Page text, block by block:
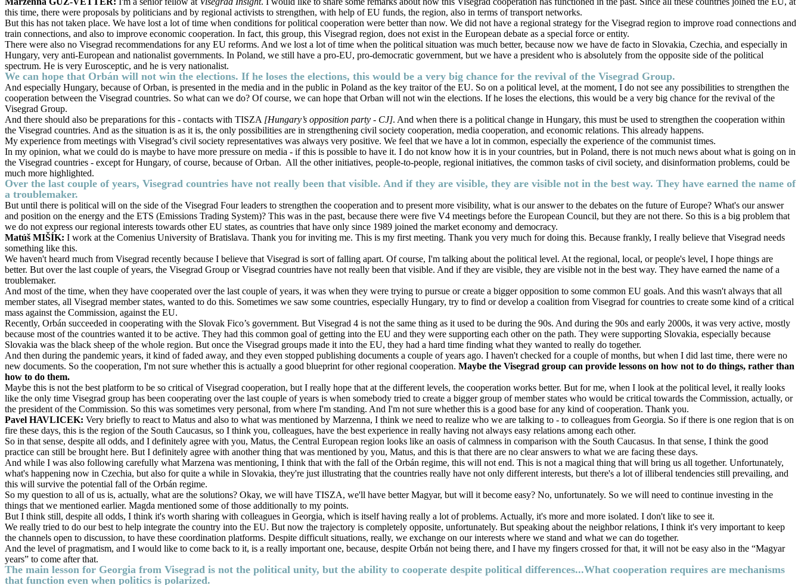
this time, there were proposals by politicians and by regional activists to strengthen, with help of EU funds, the region, also in terms of transport networks.
But this has not taken place. We have lost a lot of time when conditions for political cooperation were better than now. We did not have a regional strategy for the Visegrad region to improve road connections and
train connections, and also to improve economic cooperation. In fact, this group, this Visegrad region, does not exist in the European debate as a special force or entity.
There were also no Visegrad recommendations for any EU reforms. And we lost a lot of time when the political situation was much better, because now we have de facto in Slovakia, Czechia, and especially in
Hungary, very anti-European and nationalist governments. In Poland, we still have a pro-EU, pro-democratic government, but we have a president who is absolutely from the opposite side of the political
spectrum. He is very Eurosceptic, and he is very nationalist.
We can hope that Orbán will not win the elections. If he loses the elections, this would be a very big chance for the revival of the Visegrad Group.
And especially Hungary, because of Orban, is presented in the media and in the public in Poland as the key traitor of the EU. So on a political level, at the moment, I do not see any possibilities to strengthen the
cooperation between the Visegrad countries. So what can we do? Of course, we can hope that Orban will not win the elections. If he loses the elections, this would be a very big chance for the revival of the
Visegrad Group.
And there should also be preparations for this - contacts with TISZA [Hungary’s opposition party - CJ]. And when there is a political change in Hungary, this must be used to strengthen the cooperation within
the Visegrad countries. And as the situation is as it is, the only possibilities are in strengthening civil society cooperation, media cooperation, and economic relations. This already happens.
My experience from meetings with Visegrad’s civil society representatives was always very positive. We feel that we have a lot in common, especially the experience of the communist times.
In my opinion, what we could do is maybe to have more pressure on media - if this is possible to have it. I do not know how it is in your countries, but in Poland, there is not much news about what is going on in
the Visegrad countries - except for Hungary, of course, because of Orban. All the other initiatives, people-to-people, regional initiatives, the common tasks of civil society, and disinformation problems, could be
much more highlighted.
Over the last couple of years, Visegrad countries have not really been that visible. And if they are visible, they are visible not in the best way. They have earned the name of
a troublemaker.
But until there is political will on the side of the Visegrad Four leaders to strengthen the cooperation and to present more visibility, what is our answer to the debates on the future of Europe? What's our answer
and position on the energy and the ETS (Emissions Trading System)? This was in the past, because there were five V4 meetings before the European Council, but they are not there. So this is a big problem that
we do not express our regional interests towards other EU states, as countries that have only since 1989 joined the market economy and democracy.
Matúš MIŠÍK: I work at the Comenius University of Bratislava. Thank you for inviting me. This is my first meeting. Thank you very much for doing this. Because frankly, I really believe that Visegrad needs
something like this.
We haven't heard much from Visegrad recently because I believe that Visegrad is sort of falling apart. Of course, I'm talking about the political level. At the regional, local, or people's level, I hope things are
better. But over the last couple of years, the Visegrad Group or Visegrad countries have not really been that visible. And if they are visible, they are visible not in the best way. They have earned the name of a
troublemaker.
And most of the time, when they have cooperated over the last couple of years, it was when they were trying to pursue or create a bigger opposition to some common EU goals. And this wasn't always that all
member states, all Visegrad member states, wanted to do this. Sometimes we saw some countries, especially Hungary, try to find or develop a coalition from Visegrad for countries to create some kind of a critical
mass against the Commission, against the EU.
Recently, Orbán succeeded in cooperating with the Slovak Fico’s government. But Visegrad 4 is not the same thing as it used to be during the 90s. And during the 90s and early 2000s, it was very active, mostly
because most of the countries wanted it to be active. They had this common goal of getting into the EU and they were supporting each other on the path. They were supporting Slovakia, especially because
Slovakia was the black sheep of the whole region. But once the Visegrad groups made it into the EU, they had a hard time finding what they wanted to really do together.
And then during the pandemic years, it kind of faded away, and they even stopped publishing documents a couple of years ago. I haven't checked for a couple of months, but when I did last time, there were no
new documents. So the cooperation, I'm not sure whether this is actually a good blueprint for other regional cooperation. Maybe the Visegrad group can provide lessons on how not to do things, rather than
how to do them.
Maybe this is not the best platform to be so critical of Visegrad cooperation, but I really hope that at the different levels, the cooperation works better. But for me, when I look at the political level, it really looks
like the only time Visegrad group has been cooperating over the last couple of years is when somebody tried to create a bigger group of member states who would be critical towards the Commission, actually, or
the president of the Commission. So this was sometimes very personal, from where I'm standing. And I'm not sure whether this is a good base for any kind of cooperation. Thank you.
Pavel HAVLICEK: Very briefly to react to Matus and also to what was mentioned by Marzenna, I think we need to realize who we are talking to - to colleagues from Georgia. So if there is one region that is on
fire these days, this is the region of the South Caucasus, so I think you, colleagues, have the best experience in really having not always easy relations among each other.
So in that sense, despite all odds, and I definitely agree with you, Matus, the Central European region looks like an oasis of calmness in comparison with the South Caucasus. In that sense, I think the good
practice can still be brought here. But I definitely agree with another thing that was mentioned by you, Matus, and this is that there are no clear answers to what we are facing these days.
And while I was also following carefully what Marzena was mentioning, I think that with the fall of the Orbán regime, this will not end. This is not a magical thing that will bring us all together. Unfortunately,
what's happening now in Czechia, but also for quite a while in Slovakia, they're just illustrating that the countries really have not only different interests, but there's a lot of illiberal tendencies still prevailing, and
this will survive the potential fall of the Orbán regime.
So my question to all of us is, actually, what are the solutions? Okay, we will have TISZA, we'll have better Magyar, but will it become easy? No, unfortunately. So we will need to continue investing in the
things that we mentioned earlier. Magda mentioned some of those additionally to my points.
But I think still, despite all odds, I think it's worth sharing with colleagues in Georgia, which is itself having really a lot of problems. Actually, it's more and more isolated. I don't like to see it.
We really tried to do our best to help integrate the country into the EU. But now the trajectory is completely opposite, unfortunately. But speaking about the neighbor relations, I think it's very important to keep
the channels open to discussion, to have these coordination platforms. Despite difficult situations, really, we exchange on our interests where we stand and what we can do together.
And the level of pragmatism, and I would like to come back to it, is a really important one, because, despite Orbán not being there, and I have my fingers crossed for that, it will not be easy also in the “Magyar
years” to come after that.
The main lesson for Georgia from Visegrad is not the political unity, but the ability to cooperate despite political differences...What cooperation requires are mechanisms
that function even when politics is polarized.